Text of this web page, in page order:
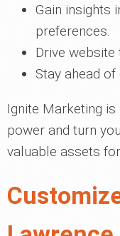
Gain insights
preferences.
Drive
Stay ahead
Ignite Marketing
power and turn
valuable assets